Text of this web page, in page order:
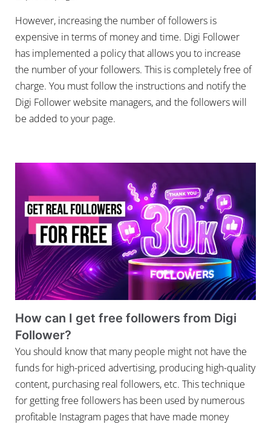
However, increasing the number of followers is
expensive in terms of money and time. Digi Follower
has implemented a policy that allows you to increase
the number of your followers. This is completely free of
charge. You must follow the instructions and notify the
Digi Follower website managers, and the followers will
be added to your page.
How can I get free followers from Digi
Follower?
You should know that many people might not have the
funds for high-priced advertising, producing high-quality
content, purchasing real followers, etc. This technique
for getting free followers has been used by numerous
profitable Instagram pages that have made money